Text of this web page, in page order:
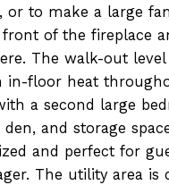
or to make a large
of the fireplace
The walk-out
in-floor heat
a second large
den, and storage
and perfect for
The utility area is